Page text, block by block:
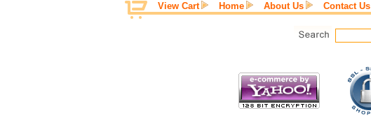
View Cart Home About Us Contact Us